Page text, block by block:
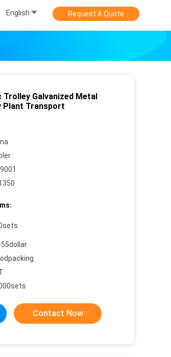
English Request A Quote
Trolley Galvanized Metal
Plant Transport
Contact Now